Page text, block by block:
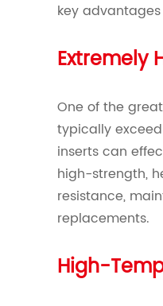
key
Extremely
One of the
typically
inserts can
high-strength,
resistance,
replacements.
High-